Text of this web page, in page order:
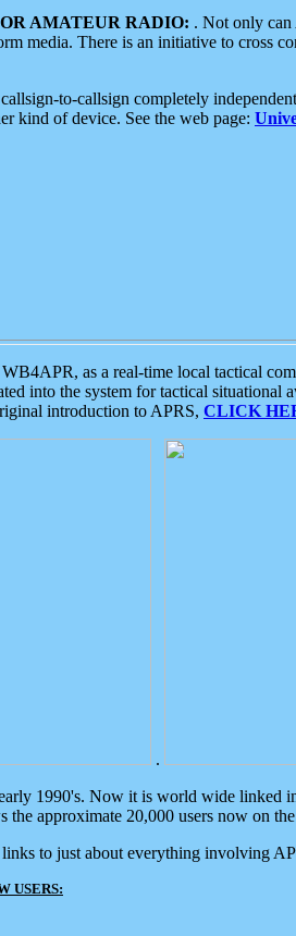
AMATEUR RADIO: . Not only can
media. There is an initiative to cross
to-callsign completely
kind of device. See the web page:
as a real-time local tactical
into the system for tactical
introduction to APRS, CLICK
.
1990's. Now it is world wide linked
the approximate 20,000 users now on
to just about everything involving
USERS: